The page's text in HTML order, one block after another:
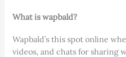
What is wapbald?
Wapbald’s this spot online
videos, and chats for sharing